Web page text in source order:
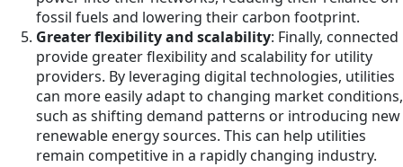
fossil fuels and lowering their carbon footprint.
Greater flexibility and scalability: Finally, connected
provide greater flexibility and scalability for utility
providers. By leveraging digital technologies, utilities
can more easily adapt to changing market conditions,
such as shifting demand patterns or introducing new
renewable energy sources. This can help utilities
remain competitive in a rapidly changing industry.